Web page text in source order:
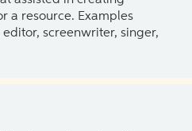
a resource. Examples
screenwriter, singer,